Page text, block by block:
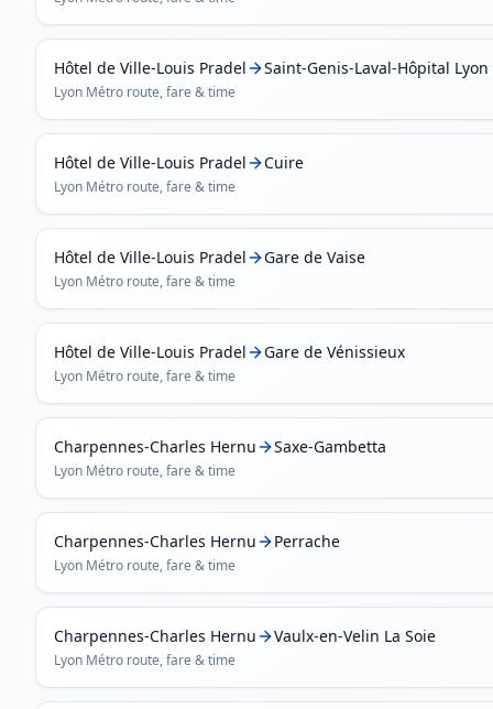
Hôtel de Ville-Louis Pradel Saint-Genis-Laval-Hôpital Lyon
Lyon Métro route, fare & time
Hôtel de Ville-Louis Pradel Cuire
Lyon Métro route, fare & time
Hôtel de Ville-Louis Pradel Gare de Vaise
Lyon Métro route, fare & time
Hôtel de Ville-Louis Pradel Gare de Vénissieux
Lyon Métro route, fare & time
Charpennes-Charles Hernu Saxe-Gambetta
Lyon Métro route, fare & time
Charpennes-Charles Hernu Perrache
Lyon Métro route, fare & time
Charpennes-Charles Hernu Vaulx-en-Velin La Soie
Lyon Métro route, fare & time